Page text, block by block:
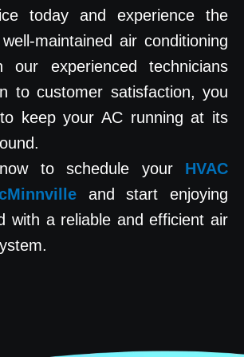
today and experience the
maintained air conditioning
our experienced technicians
to customer satisfaction, you
keep your AC running at its
to schedule your HVAC
and start enjoying
with a reliable and efficient air